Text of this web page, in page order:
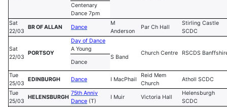
Centenary
Dance 7pm
Sat
22/03
BR OF ALLAN Dance
M
Anderson
Par Ch Hall
Stirling Castle
SCDC
Sat
22/03
PORTSOY
Day of Dance
A Young
S Band
Church Centre
RSCDS
Dance
Tue
25/03
EDINBURGH Dance I MacPhail
Reid Mem
Church
Atholl SCDC
Tue
25/03
HELENSBURGH
75th Anniv
Dance (T)
I Muir Victoria Hall
Helensburgh
SCDC